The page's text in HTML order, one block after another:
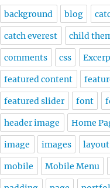
background blog
catch everest child
comments css
featured content
featured slider font
header image Home
image images layout
mobile Mobile Menu